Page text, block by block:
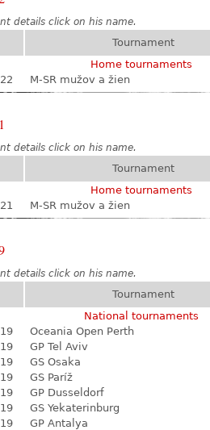
details click on his name.
Tournament
Home tournaments
M-SR mužov a žien
details click on his name.
Tournament
Home tournaments
M-SR mužov a žien
details click on his name.
Tournament
National tournaments
Oceania Open Perth
GP Tel Aviv
GS Osaka
GS Paríž
GP Dusseldorf
GS Yekaterinburg
GP Antalya